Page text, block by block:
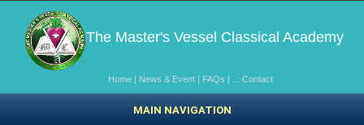
The Master's Vessel Classical Academy
Home | News & Event | FAQs | ..: Contact
MAIN NAVIGATION